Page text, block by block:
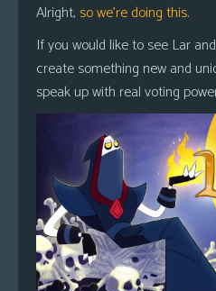
Alright, so we’re doing this.
If you would like to see Lar
create something new and
speak up with real voting